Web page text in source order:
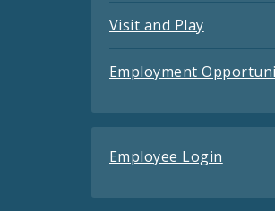
Visit and Play
Employment
Employee Login